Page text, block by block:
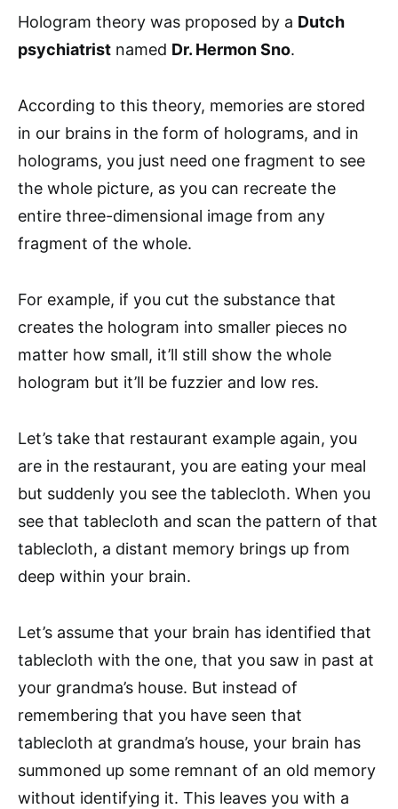
Hologram theory was proposed by a Dutch
psychiatrist named Dr. Hermon Sno.
According to this theory, memories are stored
in our brains in the form of holograms, and in
holograms, you just need one fragment to see
the whole picture, as you can recreate the
entire three-dimensional image from any
fragment of the whole.
For example, if you cut the substance that
creates the hologram into smaller pieces no
matter how small, it’ll still show the whole
hologram but it’ll be fuzzier and low res.
Let’s take that restaurant example again, you
are in the restaurant, you are eating your meal
but suddenly you see the tablecloth. When you
see that tablecloth and scan the pattern of that
tablecloth, a distant memory brings up from
deep within your brain.
Let’s assume that your brain has identified that
tablecloth with the one, that you saw in past at
your grandma’s house. But instead of
remembering that you have seen that
tablecloth at grandma’s house, your brain has
summoned up some remnant of an old memory
without identifying it. This leaves you with a